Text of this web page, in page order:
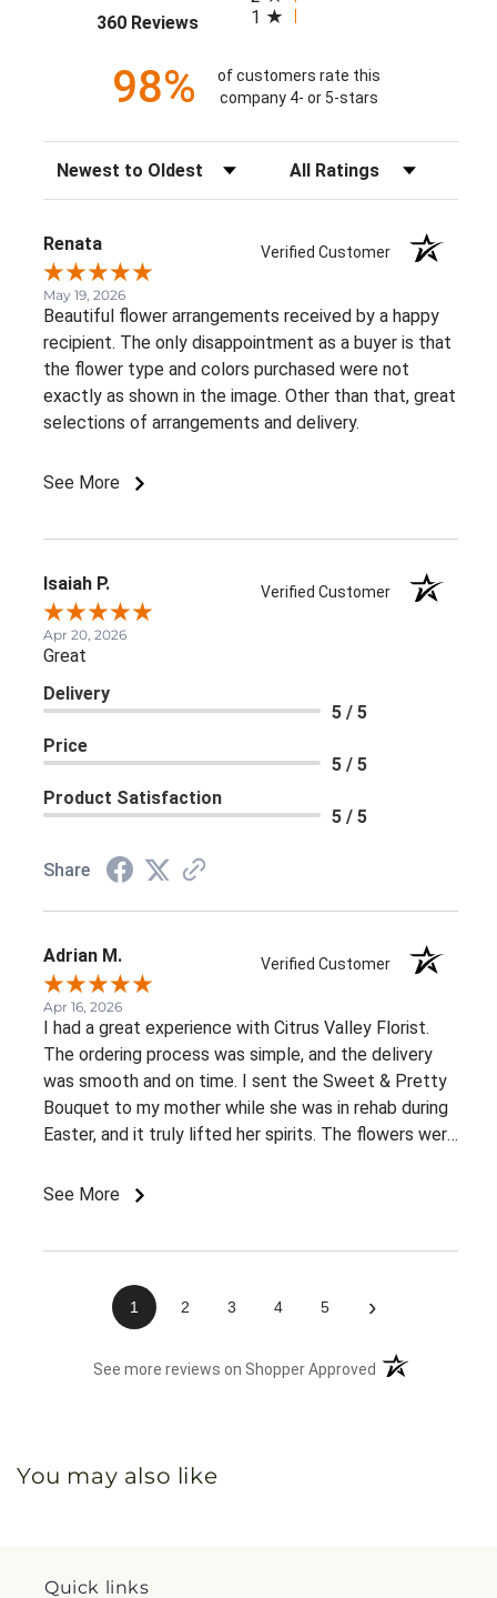
360 Reviews(opens in a new tab)
1
98%
of customers rate this
company 4- or 5-stars
Sort Reviews Filter Reviews by Rating
Renata Verified Customer
May 19, 2026
Beautiful flower arrangements received by a happy
recipient. The only disappointment as a buyer is that
the flower type and colors purchased were not
exactly as shown in the image. Other than that, great
selections of arrangements and delivery.
See More
Isaiah P. Verified Customer
Apr 20, 2026
Great
Delivery
5 / 5
Price
5 / 5
Product Satisfaction
5 / 5
Share
Adrian M. Verified Customer
Apr 16, 2026
I had a great experience with Citrus Valley Florist.
The ordering process was simple, and the delivery
was smooth and on time. I sent the Sweet & Pretty
Bouquet to my mother while she was in rehab during
Easter, and it truly lifted her spirits. The flowers were
than expected. Most importantly, it brought her
Citrus Valley Florist to others.
See More
1 2 3 4 5 ›
See more reviews on Shopper Approved (opens in a new
You may also like
Quick links